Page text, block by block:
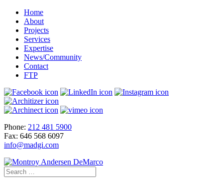
Home
About
Projects
Services
Expertise
News/Community
Contact
FTP
Phone: 212 481 5900
Fax: 646 568 6097
info@madgi.com